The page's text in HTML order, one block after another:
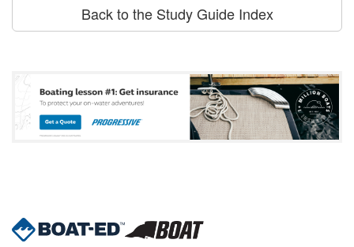
Back to the Study Guide Index